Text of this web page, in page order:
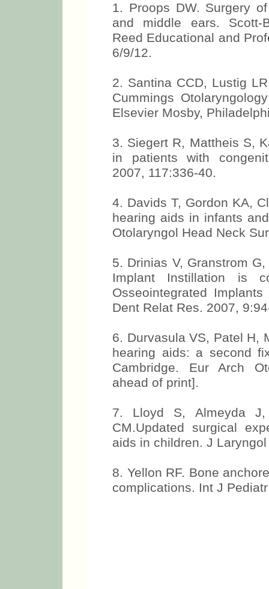
1. Proops DW. Surgery
and middle ears. Scott-
Reed Educational and
6/9/12.
2. Santina CCD, Lustig
Cummings
Elsevier Mosby,
3. Siegert R, Mattheis S,
in patients with
2007, 117:336-40.
4. Davids T, Gordon KA,
hearing aids in infants
Otolaryngol Head Neck
5. Drinias V, Granstrom
Implant Instillation is
Osseointegrated
Dent Relat Res. 2007,
6. Durvasula VS, Patel H,
hearing aids: a second
Cambridge. Eur Arch
ahead of print].
7. Lloyd S, Almeyda
CM.Updated surgical
aids in children. J
8. Yellon RF. Bone
complications. Int J